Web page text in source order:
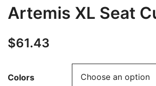
Artemis XL Seat
$61.43
Colors